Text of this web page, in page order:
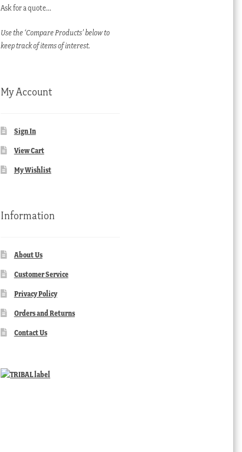
Ask for a quote…
Use the ‘Compare Products’ below to
keep track of items of interest.
My Account
Sign In
View Cart
My Wishlist
Information
About Us
Customer Service
Privacy Policy
Orders and Returns
Contact Us